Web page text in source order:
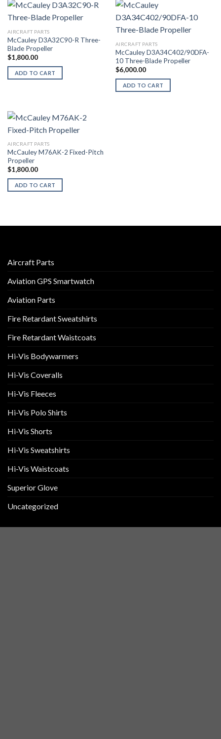
AIRCRAFT PARTS
McCauley D3A32C90-R Three-
Blade Propeller
$1,800.00
ADD TO CART
AIRCRAFT PARTS
McCauley D3A34C402/90DFA-
10 Three-Blade Propeller
$6,000.00
ADD TO CART
AIRCRAFT PARTS
McCauley M76AK-2 Fixed-Pitch
Propeller
$1,800.00
ADD TO CART
Aircraft Parts
Aviation GPS Smartwatch
Aviation Parts
Fire Retardant Sweatshirts
Fire Retardant Waistcoats
Hi-Vis Bodywarmers
Hi-Vis Coveralls
Hi-Vis Fleeces
Hi-Vis Polo Shirts
Hi-Vis Shorts
Hi-Vis Sweatshirts
Hi-Vis Waistcoats
Superior Glove
Uncategorized